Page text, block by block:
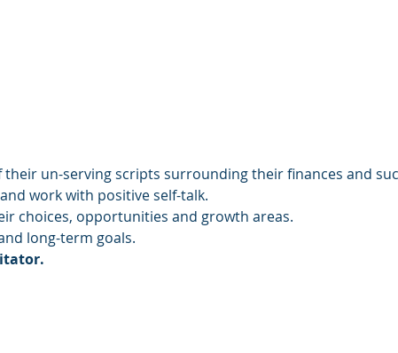
un-serving scripts surrounding their finances and
work with positive self-talk.
choices, opportunities and growth areas.
long-term goals.